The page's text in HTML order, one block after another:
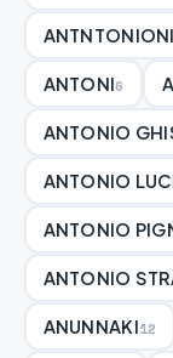
ANTNTONIONI
ANTONI6
ANTONIO
ANTONIO
ANTONIO
ANTONIO
ANUNNAKI12